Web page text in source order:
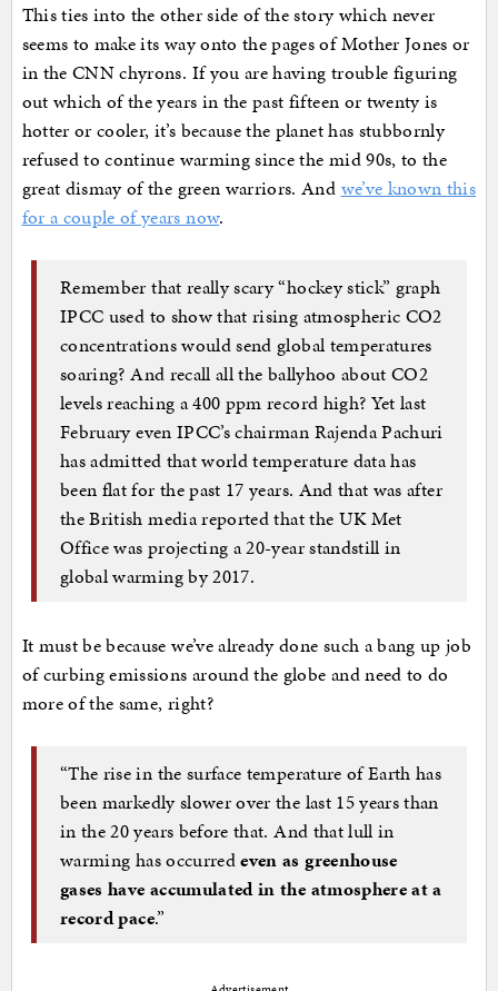
This ties into the other side of the story which never
seems to make its way onto the pages of Mother Jones or
in the CNN chyrons. If you are having trouble figuring
out which of the years in the past fifteen or twenty is
hotter or cooler, it’s because the planet has stubbornly
refused to continue warming since the mid 90s, to the
great dismay of the green warriors. And we’ve known this
for a couple of years now.
Remember that really scary “hockey stick” graph
IPCC used to show that rising atmospheric CO2
concentrations would send global temperatures
soaring? And recall all the ballyhoo about CO2
levels reaching a 400 ppm record high? Yet last
February even IPCC’s chairman Rajenda Pachuri
has admitted that world temperature data has
been flat for the past 17 years. And that was after
the British media reported that the UK Met
Office was projecting a 20-year standstill in
global warming by 2017.
It must be because we’ve already done such a bang up job
of curbing emissions around the globe and need to do
more of the same, right?
“The rise in the surface temperature of Earth has
been markedly slower over the last 15 years than
in the 20 years before that. And that lull in
warming has occurredeven as greenhouse
gases have accumulated in the atmosphere at a
record pace.”